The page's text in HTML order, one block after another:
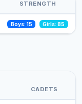
2024
STRENGTH
Boys: 15 Girls: 85
CADETS